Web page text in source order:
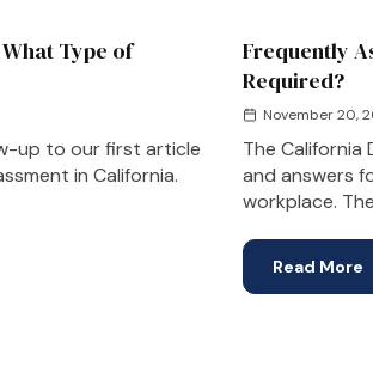
Type of
up to our first article
in California.
Frequently
Required?
November 20,
The California
and answers
workplace.
Read More